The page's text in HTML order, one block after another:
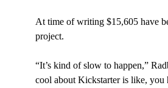
At time of writing $15,605 have
project.
“It’s kind of slow to happen,”
cool about Kickstarter is like, you